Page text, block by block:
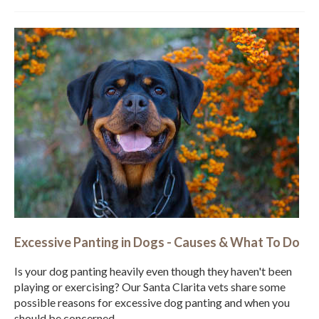
Excessive Panting in Dogs - Causes & What To Do
Is your dog panting heavily even though they haven't been
playing or exercising? Our Santa Clarita vets share some
possible reasons for excessive dog panting and when you